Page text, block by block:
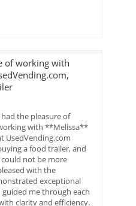
of working with
had the pleasure of
with **Melissa**
UsedVending.com
a food trailer, and
could not be more
with the
exceptional
me through each
clarity and efficiency.